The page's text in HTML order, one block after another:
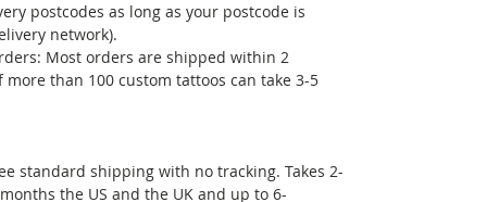
postcodes as long as your postcode is
network).
Most orders are shipped within 2
than 100 custom tattoos can take 3-5
standard shipping with no tracking. Takes 2-
the US and the UK and up to 6-